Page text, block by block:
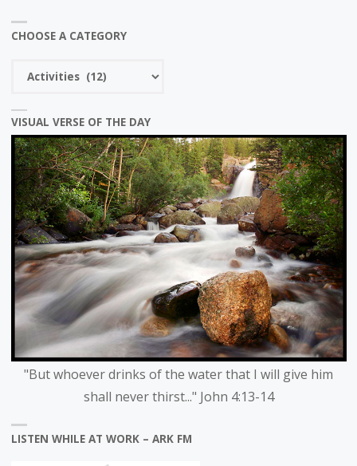
CHOOSE A CATEGORY
category
VISUAL VERSE OF THE DAY
"But whoever drinks of the water that I will give him
shall never thirst..." John 4:13-14
LISTEN WHILE AT WORK – ARK FM